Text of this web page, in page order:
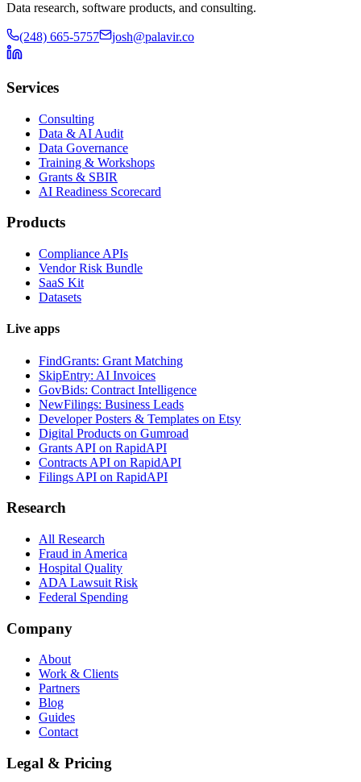
Data research, software products, and consulting.
(248) 665-5757 josh@palavir.co
Services
Consulting
Data & AI Audit
Data Governance
Training & Workshops
Grants & SBIR
AI Readiness Scorecard
Products
Compliance APIs
Vendor Risk Bundle
SaaS Kit
Datasets
Live apps
FindGrants: Grant Matching
SkipEntry: AI Invoices
GovBids: Contract Intelligence
NewFilings: Business Leads
Developer Posters & Templates on Etsy
Digital Products on Gumroad
Grants API on RapidAPI
Contracts API on RapidAPI
Filings API on RapidAPI
Research
All Research
Fraud in America
Hospital Quality
ADA Lawsuit Risk
Federal Spending
Company
About
Work & Clients
Partners
Blog
Guides
Contact
Legal & Pricing